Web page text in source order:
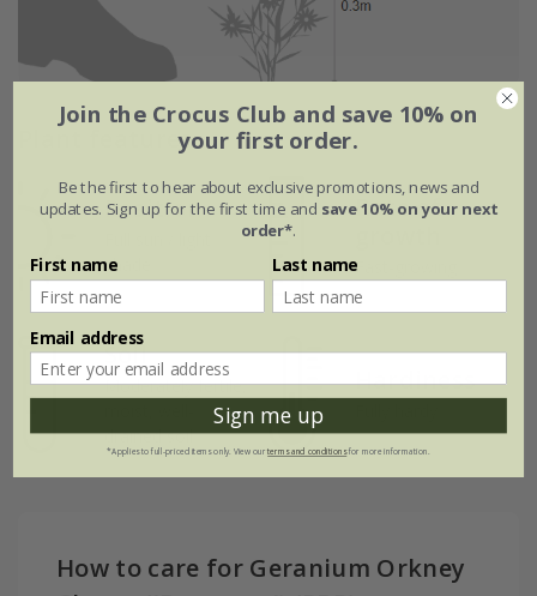
Plant features
Position
shade
Rate of
Fast-growing
Soil
Moderately fertile,
drained soil
Hardiness
How to care for Geranium Orkney
Join the Crocus Club and save 10% on
your first order.
Be the first to hear about exclusive promotions, news and
updates. Sign up for the first time and save 10% on your next
order*.
First name Last name
Email address
Sign me up
*Applies to full-priced items only. View ourterms and conditionsfor more information.